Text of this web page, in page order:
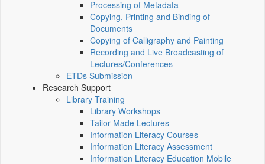
Processing of Metadata
Copying, Printing and Binding of
Documents
Copying of Calligraphy and Painting
Recording and Live Broadcasting of
Lectures/Conferences
ETDs Submission
Research Support
Library Training
Library Workshops
Tailor-Made Lectures
Information Literacy Courses
Information Literacy Assessment
Information Literacy Education Mobile